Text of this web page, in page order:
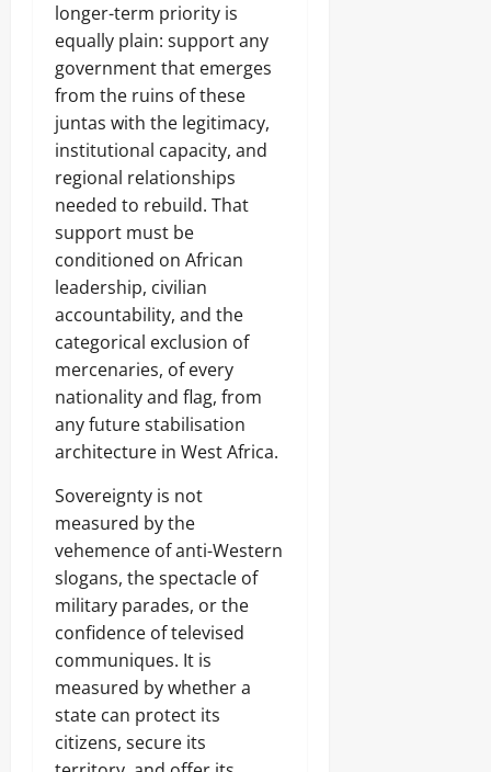
longer-term priority is
equally plain: support any
government that emerges
from the ruins of these
juntas with the legitimacy,
institutional capacity, and
regional relationships
needed to rebuild. That
support must be
conditioned on African
leadership, civilian
accountability, and the
categorical exclusion of
mercenaries, of every
nationality and flag, from
any future stabilisation
architecture in West Africa.
Sovereignty is not
measured by the
vehemence of anti-Western
slogans, the spectacle of
military parades, or the
confidence of televised
communiques. It is
measured by whether a
state can protect its
citizens, secure its